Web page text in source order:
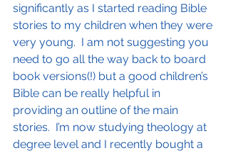
significantly as I started reading Bible
stories to my children when they were
very young.  I am not suggesting you
need to go all the way back to board
book versions(!) but a good children’s
Bible can be really helpful in
providing an outline of the main
stories.  I’m now studying theology at
degree level and I recently bought a